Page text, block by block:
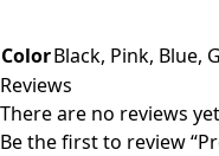
ColorBlack, Pink, Blue,
Reviews
There are no reviews
Be the first to review